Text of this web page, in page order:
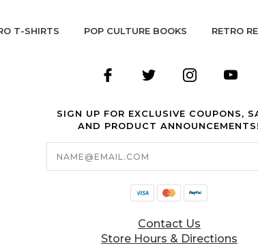
T-SHIRTS POP CULTURE BOOKS RETRO
SIGN UP FOR EXCLUSIVE COUPONS,
AND PRODUCT ANNOUNCEMENTS!
Email
Address
Contact Us
Store Hours & Directions